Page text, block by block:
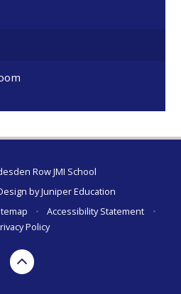
Row JMI School
byJuniper Education
• Accessibility Statement
•
Policy